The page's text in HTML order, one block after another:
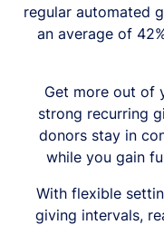
regular automated
an average of
Get more out of
strong recurring
donors stay in
while you gain
With flexible
giving intervals,